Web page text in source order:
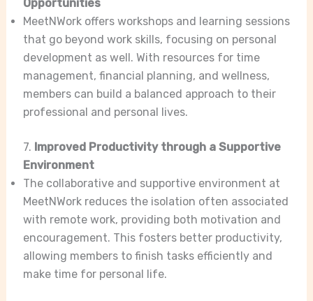
Opportunities
MeetNWork offers workshops and learning sessions
that go beyond work skills, focusing on personal
development as well. With resources for time
management, financial planning, and wellness,
members can build a balanced approach to their
professional and personal lives.
7. Improved Productivity through a Supportive
Environment
The collaborative and supportive environment at
MeetNWork reduces the isolation often associated
with remote work, providing both motivation and
encouragement. This fosters better productivity,
allowing members to finish tasks efficiently and
make time for personal life.